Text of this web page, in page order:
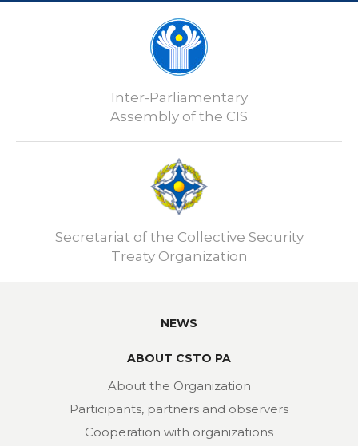
Inter-Parliamentary
Assembly of the CIS
Secretariat of the Collective Security
Treaty Organization
NEWS
ABOUT CSTO PA
About the Organization
Participants, partners and observers
Cooperation with organizations